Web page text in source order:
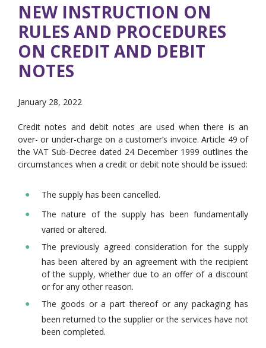
NEW INSTRUCTION ON
RULES AND PROCEDURES
ON CREDIT AND DEBIT
NOTES
January 28, 2022
Credit notes and debit notes are used when there is an
over- or under-charge on a customer’s invoice. Article 49 of
the VAT Sub-Decree dated 24 December 1999 outlines the
circumstances when a credit or debit note should be issued:
The supply has been cancelled.
The nature of the supply has been fundamentally
varied or altered.
The previously agreed consideration for the supply
has been altered by an agreement with the recipient
of the supply, whether due to an offer of a discount
or for any other reason.
The goods or a part thereof or any packaging has
been returned to the supplier or the services have not
been completed.